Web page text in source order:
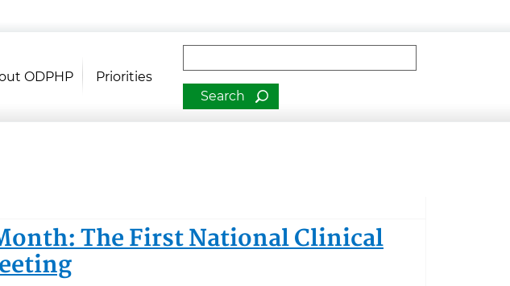
ODPHP Priorities
Fulltext search
The First National Clinical